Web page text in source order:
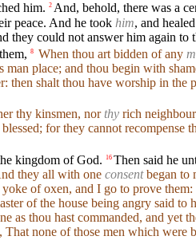
him. 2 And, behold, there was a
peace. And he took him, and
they could not answer him again to
8 When thou art bidden of any
place; and thou begin with
shalt thou have worship in the
thy kinsmen, northy rich
for they cannot recompense
kingdom of God. 16 Then said he
they all with one consentbegan to
of oxen, and I go to prove them:
of the house being angry said
as thou hast commanded, and yet
none of those men which were